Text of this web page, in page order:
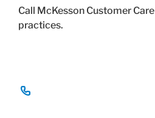
Call McKesson Customer
practices.